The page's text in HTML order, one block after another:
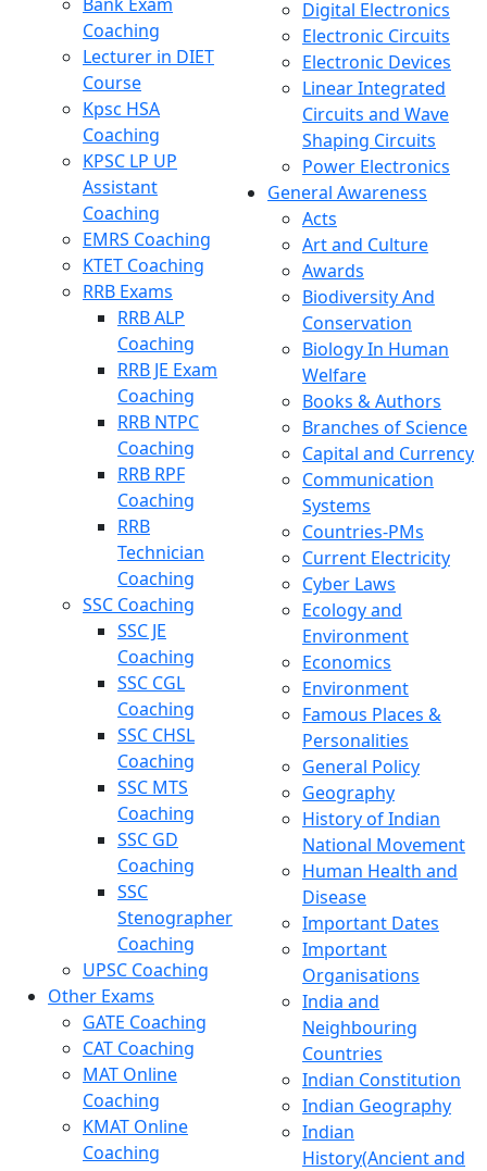
Coaching
Lecturer in DIET
Course
Kpsc HSA
Coaching
KPSC LP UP
Assistant
Coaching
EMRS Coaching
KTET Coaching
RRB Exams
RRB ALP
Coaching
RRB JE Exam
Coaching
RRB NTPC
Coaching
RRB RPF
Coaching
RRB
Technician
Coaching
SSC Coaching
SSC JE
Coaching
SSC CGL
Coaching
SSC CHSL
Coaching
SSC MTS
Coaching
SSC GD
Coaching
SSC
Stenographer
Coaching
UPSC Coaching
Other Exams
GATE Coaching
CAT Coaching
MAT Online
Coaching
KMAT Online
Coaching
Digital Electronics
Electronic Circuits
Electronic Devices
Linear Integrated
Circuits and Wave
Shaping Circuits
Power Electronics
General Awareness
Acts
Art and Culture
Awards
Biodiversity And
Conservation
Biology In Human
Welfare
Books & Authors
Branches of Science
Capital and Currency
Communication
Systems
Countries-PMs
Current Electricity
Cyber Laws
Ecology and
Environment
Economics
Environment
Famous Places &
Personalities
General Policy
Geography
History of Indian
National Movement
Human Health and
Disease
Important Dates
Important
Organisations
India and
Neighbouring
Countries
Indian Constitution
Indian Geography
Indian
History(Ancient and